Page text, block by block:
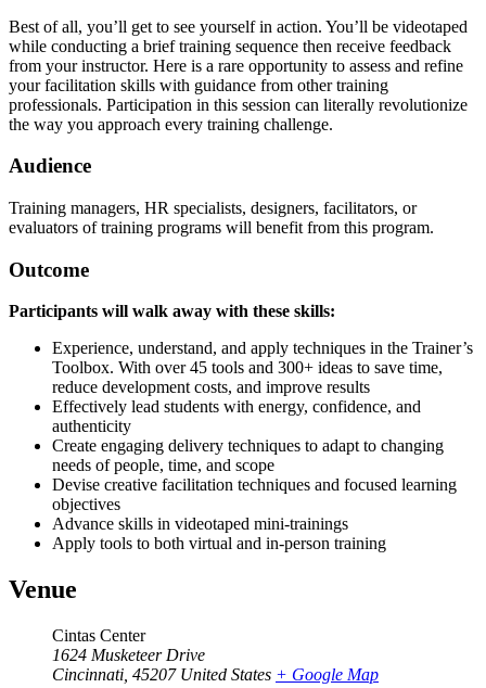
Best of all, you’ll get to see yourself in action. You’ll be videotaped
while conducting a brief training sequence then receive feedback
from your instructor. Here is a rare opportunity to assess and refine
your facilitation skills with guidance from other training
professionals. Participation in this session can literally revolutionize
the way you approach every training challenge.
Audience
Training managers, HR specialists, designers, facilitators, or
evaluators of training programs will benefit from this program.
Outcome
Participants will walk away with these skills:
Experience, understand, and apply techniques in the Trainer’s
Toolbox. With over 45 tools and 300+ ideas to save time,
reduce development costs, and improve results
Effectively lead students with energy, confidence, and
authenticity
Create engaging delivery techniques to adapt to changing
needs of people, time, and scope
Devise creative facilitation techniques and focused learning
objectives
Advance skills in videotaped mini-trainings
Apply tools to both virtual and in-person training
Venue
Cintas Center
1624 Musketeer Drive
Cincinnati 45207 United States + Google Map